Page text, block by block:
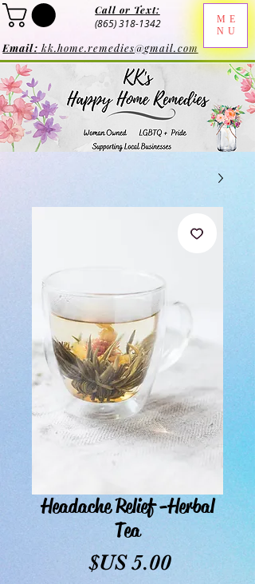
ME
NU
Email: kk.home.remedies@gmail.com
Call or Text:
(865) 318-1342
Headache Relief -Herbal
Tea
‏5.00 US$
السعر